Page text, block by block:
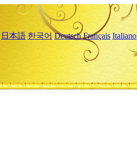
日本語 한국어 Deutsch Français Italiano